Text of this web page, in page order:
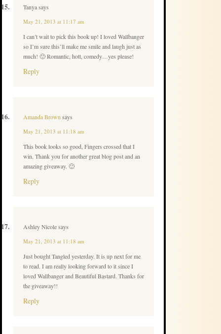
Tanyasays
May 21, 2013 at 11:17 am
I can’t wait to pick this book up! I loved Wallbanger
so I’m sure this’ll make me smile and laugh just as
much! 🙂 Romantic, hott, comedy…yes please!
Reply
Amanda Brown says
May 21, 2013 at 11:18 am
This book looks so good, Fingers crossed that I
win. Thank you for another great blog post and an
amazing giveaway. 🙂
Reply
Ashley Nicolesays
May 21, 2013 at 11:18 am
Just bought Tangled yesterday. It is up next for me
to read. I am really looking forward to it since I
loved Wallbanger and Beautiful Bastard. Thanks for
the giveaway!!
Reply